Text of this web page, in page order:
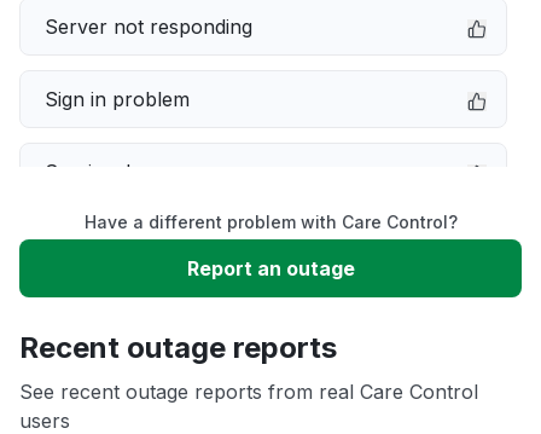
Server not responding
Sign in problem
Service down
Slow performance
App not loading
Have a different problem with Care Control?
Report an outage
Recent outage reports
See recent outage reports from real Care Control
users